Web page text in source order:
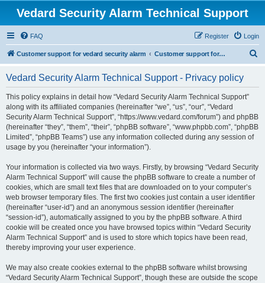
Vedard Security Alarm Technical Support
FAQ Login
Register
Customer support for vedard security alarm Customer support for vedard security alarm
Vedard Security Alarm Technical Support - Privacy policy
This policy explains in detail how “Vedard Security Alarm Technical Support”
along with its affiliated companies (hereinafter “we”, “us”, “our”, “Vedard
Security Alarm Technical Support”, “https://www.vedard.com/forum”) and phpBB
(hereinafter “they”, “them”, “their”, “phpBB software”, “www.phpbb.com”, “phpBB
Limited”, “phpBB Teams”) use any information collected during any session of
usage by you (hereinafter “your information”).
Your information is collected via two ways. Firstly, by browsing “Vedard Security
Alarm Technical Support” will cause the phpBB software to create a number of
cookies, which are small text files that are downloaded on to your computer’s
web browser temporary files. The first two cookies just contain a user identifier
(hereinafter “user-id”) and an anonymous session identifier (hereinafter
“session-id”), automatically assigned to you by the phpBB software. A third
cookie will be created once you have browsed topics within “Vedard Security
Alarm Technical Support” and is used to store which topics have been read,
thereby improving your user experience.
We may also create cookies external to the phpBB software whilst browsing
“Vedard Security Alarm Technical Support”, though these are outside the scope